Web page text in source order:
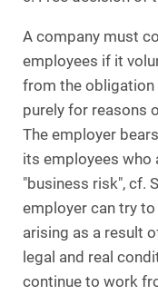
A company must
employees if it
from the
purely for reasons
The employer
its employees who
"business risk", cf.
employer can try
arising as a result
legal and real
continue to work